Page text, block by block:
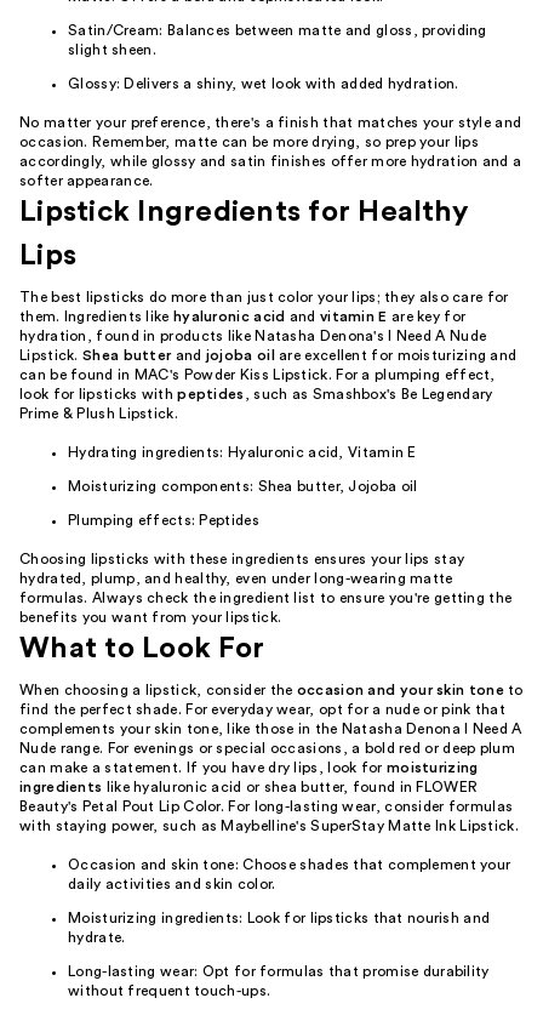
Satin/Cream: Balances between matte and gloss, providing
slight sheen.
Glossy: Delivers a shiny, wet look with added hydration.
No matter your preference, there's a finish that matches your style and
occasion. Remember, matte can be more drying, so prep your lips
accordingly, while glossy and satin finishes offer more hydration and a
softer appearance.
Lipstick Ingredients for Healthy
Lips
The best lipsticks do more than just color your lips; they also care for
them. Ingredients like hyaluronic acid and vitamin E are key for
hydration, found in products like Natasha Denona's I Need A Nude
Lipstick. Shea butterand jojoba oil are excellent for moisturizing and
can be found in MAC's Powder Kiss Lipstick. For a plumping effect,
look for lipsticks withpeptides
, such as Smashbox's Be Legendary
Prime & Plush Lipstick.
Hydrating ingredients: Hyaluronic acid, Vitamin E
Moisturizing components: Shea butter, Jojoba oil
Plumping effects: Peptides
Choosing lipsticks with these ingredients ensures your lips stay
hydrated, plump, and healthy, even under long-wearing matte
formulas. Always check the ingredient list to ensure you're getting the
benefits you want from your lipstick.
What to Look For
When choosing a lipstick, consider the occasion and your skin toneto
find the perfect shade. For everyday wear, opt for a nude or pink that
complements your skin tone, like those in the Natasha Denona I Need A
Nude range. For evenings or special occasions, a bold red or deep plum
can make a statement. If you have dry lips, look for moisturizing
ingredients
like hyaluronic acid or shea butter, found in FLOWER
Beauty's Petal Pout Lip Color. For long-lasting wear, consider formulas
with staying power, such as Maybelline's SuperStay Matte Ink Lipstick.
Occasion and skin tone: Choose shades that complement your
daily activities and skin color.
Moisturizing ingredients: Look for lipsticks that nourish and
hydrate.
Long-lasting wear: Opt for formulas that promise durability
without frequent touch-ups.